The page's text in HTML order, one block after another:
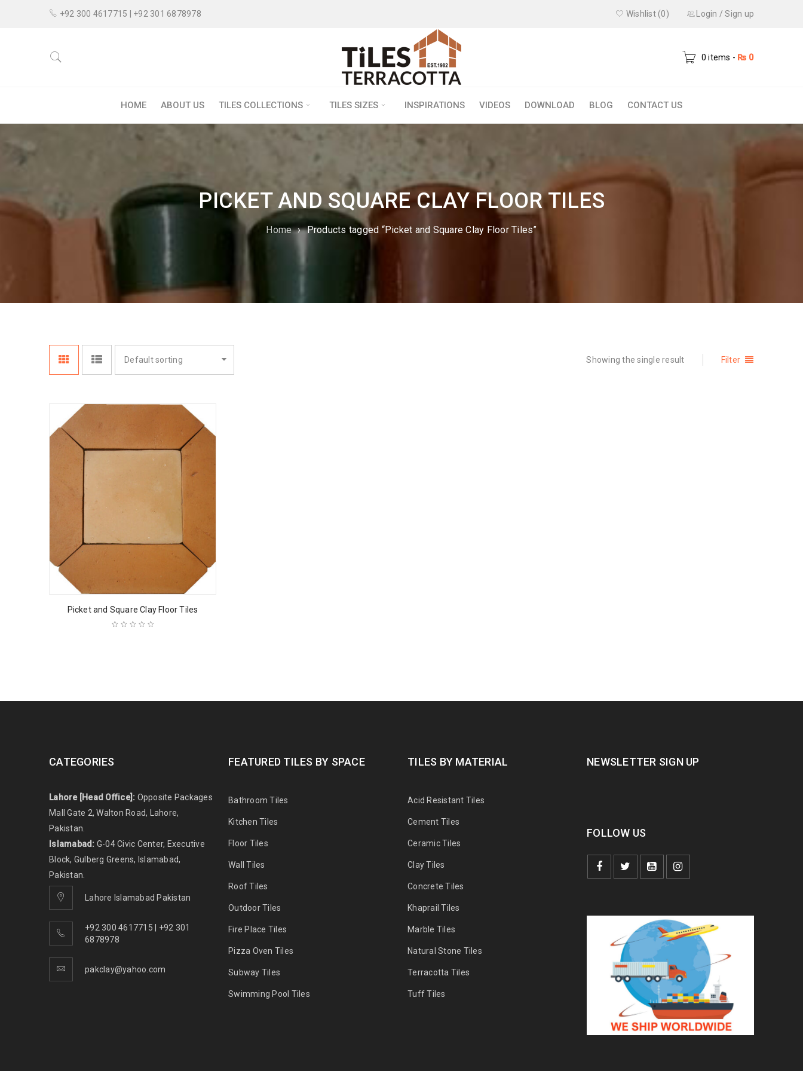
+92 300 4617715 | +92 301 6878978 Login /Sign up
Wishlist (0)
0 items - ₨ 0
HOME ABOUT US TILES COLLECTIONS TILES SIZES INSPIRATIONS VIDEOS DOWNLOAD BLOG CONTACT US
PICKET AND SQUARE CLAY FLOOR TILES
Home › Products tagged “Picket and Square Clay Floor Tiles”
Filter
Showing the single result
Default sorting
Picket and Square Clay Floor Tiles
CATEGORIES
Lahore [Head Office]: Opposite Packages
Mall Gate 2, Walton Road, Lahore,
Pakistan.
Islamabad: G-04 Civic Center, Executive
Block, Gulberg Greens, Islamabad,
Pakistan.
Lahore Islamabad Pakistan
+92 300 4617715 | +92 301
6878978
pakclay@yahoo.com
FEATURED TILES BY SPACE
Bathroom Tiles
Kitchen Tiles
Floor Tiles
Wall Tiles
Roof Tiles
Outdoor Tiles
Fire Place Tiles
Pizza Oven Tiles
Subway Tiles
Swimming Pool Tiles
TILES BY MATERIAL
Acid Resistant Tiles
Cement Tiles
Ceramic Tiles
Clay Tiles
Concrete Tiles
Khaprail Tiles
Marble Tiles
Natural Stone Tiles
Terracotta Tiles
Tuff Tiles
NEWSLETTER SIGN UP
FOLLOW US